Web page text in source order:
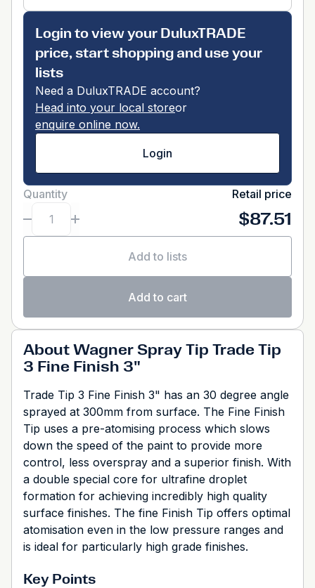
Login to view your DuluxTRADE
price, start shopping and use your
lists
Need a DuluxTRADE account?
Head into your local storeor
enquire online now.
Login
Quantity Retail price
$87.51
Add to lists
Add to cart
About Wagner Spray Tip Trade Tip
3 Fine Finish 3"
Trade Tip 3 Fine Finish 3" has an 30 degree angle
sprayed at 300mm from surface. The Fine Finish
Tip uses a pre-atomising process which slows
down the speed of the paint to provide more
control, less overspray and a superior finish. With
a double special core for ultrafine droplet
formation for achieving incredibly high quality
surface finishes. The fine Finish Tip offers optimal
atomisation even in the low pressure ranges and
is ideal for particularly high grade finishes.
Key Points